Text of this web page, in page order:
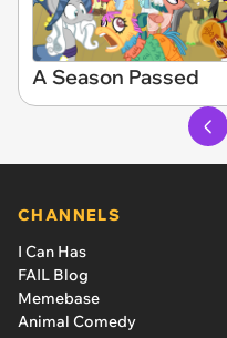
A Season Passed
CHANNELS
I Can Has
FAIL Blog
Memebase
Animal Comedy